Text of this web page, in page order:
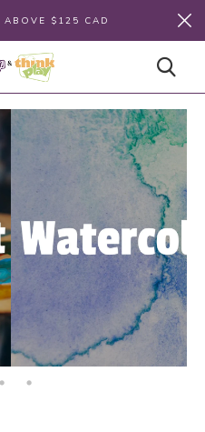
ABOVE $125 CAD